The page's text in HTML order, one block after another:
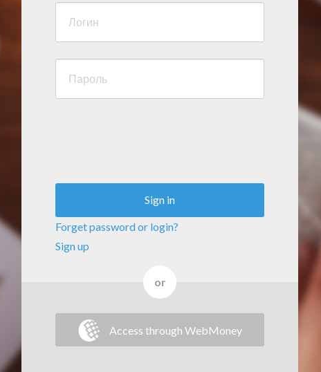
Sign in
Forget password or login?
Sign up
or
Access through WebMoney